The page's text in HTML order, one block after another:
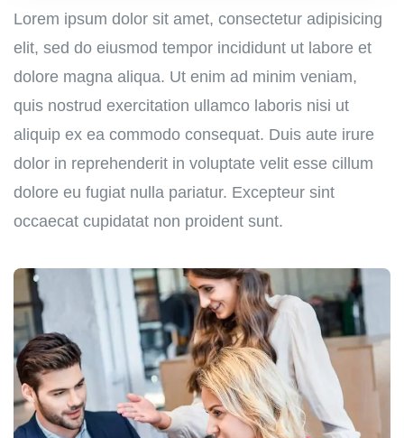
Lorem ipsum dolor sit amet, consectetur adipisicing
elit, sed do eiusmod tempor incididunt ut labore et
dolore magna aliqua. Ut enim ad minim veniam,
quis nostrud exercitation ullamco laboris nisi ut
aliquip ex ea commodo consequat. Duis aute irure
dolor in reprehenderit in voluptate velit esse cillum
dolore eu fugiat nulla pariatur. Excepteur sint
occaecat cupidatat non proident sunt.